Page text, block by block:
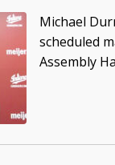
Michael
scheduled
Assembly